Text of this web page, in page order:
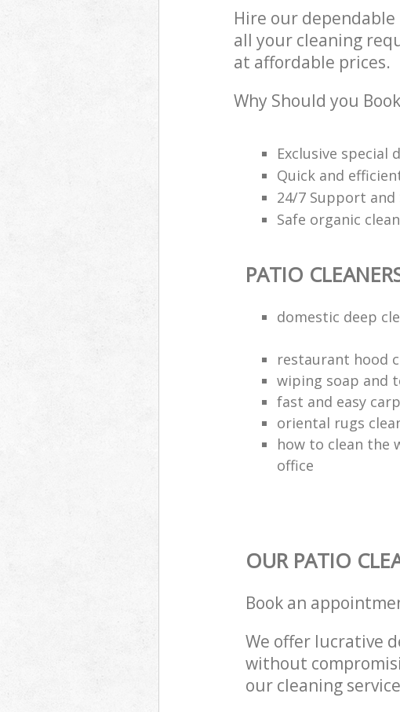
Hire our dependable
all your cleaning
at affordable prices.
Why Should you
Exclusive special
Quick and
24/7 Support and
Safe organic
PATIO
domestic deep
restaurant hood
wiping soap and
fast and easy
oriental rugs
how to clean the
office
OUR PATIO
Book an
We offer lucrative
without
our cleaning